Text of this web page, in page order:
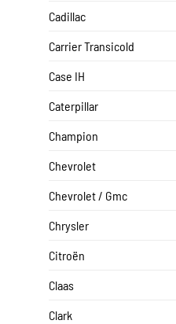
Cadillac
Carrier Transicold
Case IH
Caterpillar
Champion
Chevrolet
Chevrolet / Gmc
Chrysler
Citroën
Claas
Clark